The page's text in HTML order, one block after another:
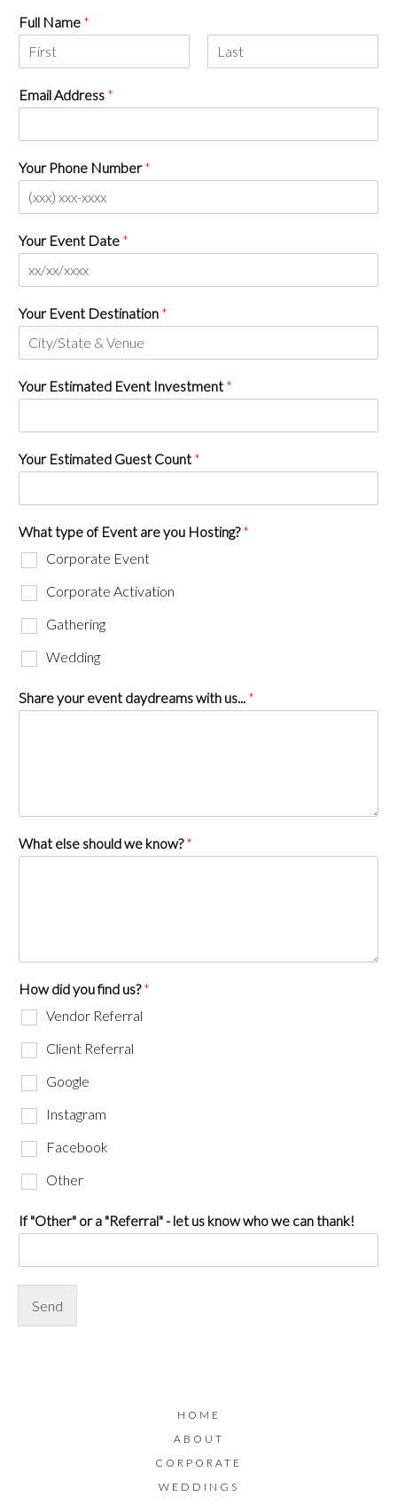
Full Name *
Email Address *
Your Phone Number*
Your Event Date *
Your Event Destination *
Your Estimated Event Investment *
Your Estimated Guest Count *
What type of Event are you Hosting?*
Corporate Event
Corporate Activation
Gathering
Wedding
Share your event daydreams with us... *
What else should we know?*
How did you find us?*
Vendor Referral
Client Referral
Google
Instagram
Facebook
Other
If "Other" or a "Referral" - let us know who we can thank!
Send
HOME
ABOUT
CORPORATE
WEDDINGS